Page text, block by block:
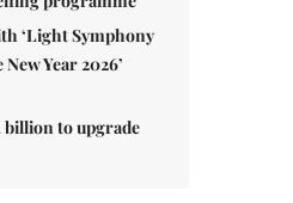
‘Light Symphony
Year 2026’
billion to upgrade